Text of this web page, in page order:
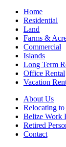
Home
Residential
Land
Farms &
Commercial
Islands
Long Term
Office Rental
Vacation
About Us
Relocating
Belize Work
Retired
Contact